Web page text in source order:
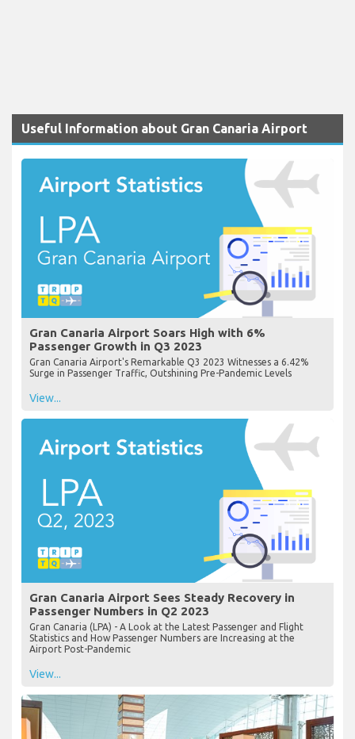
Useful Information about Gran Canaria Airport
Gran Canaria Airport Soars High with 6%
Passenger Growth in Q3 2023
Gran Canaria Airport's Remarkable Q3 2023 Witnesses a 6.42%
Surge in Passenger Traffic, Outshining Pre-Pandemic Levels
View...
Gran Canaria Airport Sees Steady Recovery in
Passenger Numbers in Q2 2023
Gran Canaria (LPA) - A Look at the Latest Passenger and Flight
Statistics and How Passenger Numbers are Increasing at the
Airport Post-Pandemic
View...